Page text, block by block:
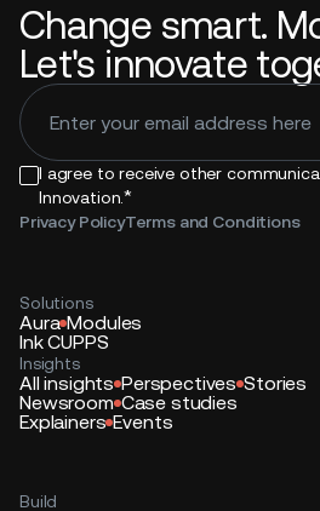
Change smart.
Let's innovate
I agree to receive other
Innovation.*
Privacy PolicyTerms and Conditions
Solutions
Aura Modules
Ink CUPPS
Insights
All insights Perspectives Stories
Newsroom Case studies
Explainers Events
Build